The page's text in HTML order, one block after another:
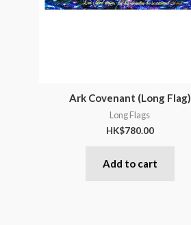
Ark Covenant (Long Flag)
Long Flags
HK$780.00
Add to cart